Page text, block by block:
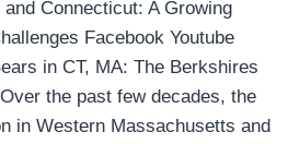
Connecticut: A Growing
Facebook Youtube
in CT, MA: The Berkshires
the past few decades, the
in Western Massachusetts and